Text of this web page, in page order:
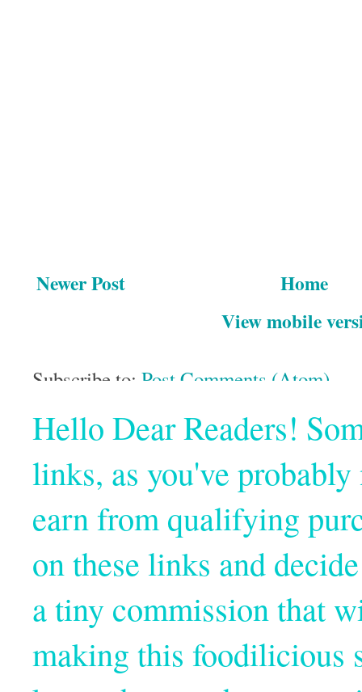
Newer Post
Home
View mobile
Subscribe to: Post Comments (Atom)
Hello Dear Readers!
links, as you've
earn from qualifying
on these links and
a tiny commission that
making this foodilicious